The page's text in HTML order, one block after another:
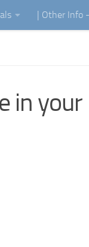
| Other Info
in your